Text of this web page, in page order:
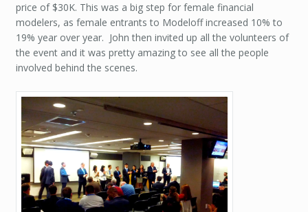
price of $30K. This was a big step for female financial
modelers, as female entrants to Modeloff increased 10% to
19% year over year. John then invited up all the volunteers of
the event and it was pretty amazing to see all the people
involved behind the scenes.